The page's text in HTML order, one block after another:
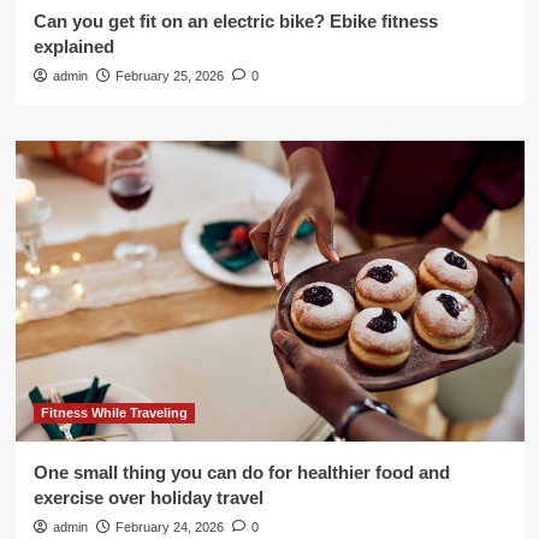
Can you get fit on an electric bike? Ebike fitness
explained
admin February 25, 2026 0
Fitness While Traveling
One small thing you can do for healthier food and
exercise over holiday travel
admin February 24, 2026 0